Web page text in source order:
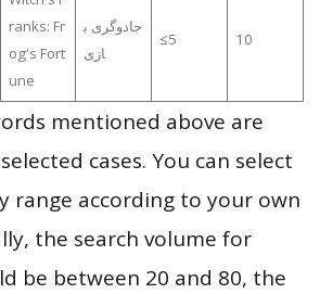
ranks: Fr
og's Fort
une
جادوگری ب
ازی
≤5 10
mentioned above are
cases. You can select
range according to your own
the search volume for
be between 20 and 80, the